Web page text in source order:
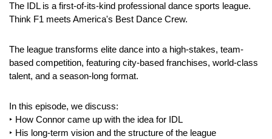
The IDL is a first-of-its-kind professional dance sports league.
Think F1 meets America's Best Dance Crew.
The league transforms elite dance into a high-stakes, team-
based competition, featuring city-based franchises, world-class
talent, and a season-long format.
In this episode, we discuss:
‣ How Connor came up with the idea for IDL
‣ His long-term vision and the structure of the league